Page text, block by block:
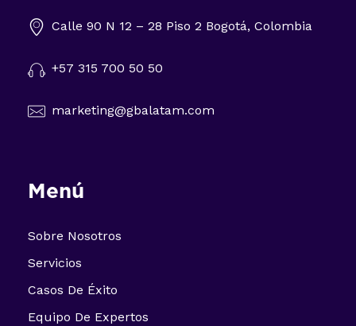
Calle 90 N 12 – 28 Piso 2 Bogotá, Colombia
+57 315 700 50 50
marketing@gbalatam.com
Menú
Sobre Nosotros
Servicios
Casos De Éxito
Equipo De Expertos